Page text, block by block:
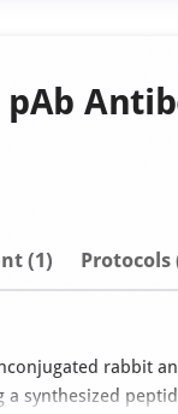
(1) Protocols
rabbit
synthesized